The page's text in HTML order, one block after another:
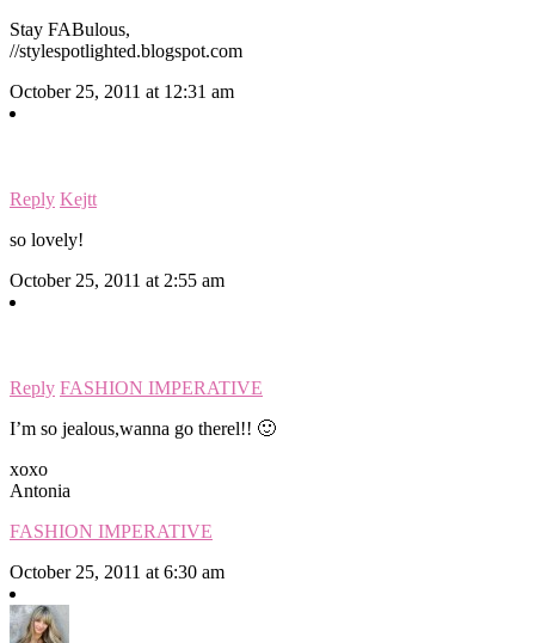
Stay FABulous,
//stylespotlighted.blogspot.com
October 25, 2011 at 12:31 am
Reply Kejtt
so lovely!
October 25, 2011 at 2:55 am
Reply FASHION IMPERATIVE
I’m so jealous,wanna go therel!! 🙂
xoxo
Antonia
FASHION IMPERATIVE
October 25, 2011 at 6:30 am